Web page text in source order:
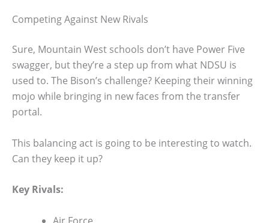
Competing Against New Rivals
Sure, Mountain West schools don’t have Power Five
swagger, but they’re a step up from what NDSU is
used to. The Bison’s challenge? Keeping their winning
mojo while bringing in new faces from the transfer
portal.
This balancing act is going to be interesting to watch.
Can they keep it up?
Key Rivals: